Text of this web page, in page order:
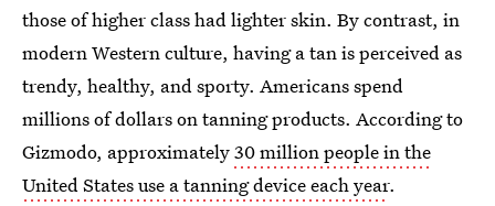
those of higher class had lighter skin. By contrast, in
modern Western culture, having a tan is perceived as
trendy, healthy, and sporty. Americans spend
millions of dollars on tanning products. According to
Gizmodo, approximately30 million people in the
United States use a tanning device each year.